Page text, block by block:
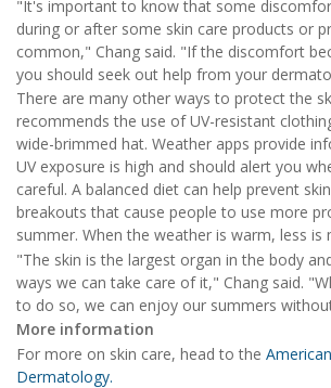
"It's important to know that some
during or after some skin care products or
common," Chang said. "If the discomfort
you should seek out help from your
There are many other ways to protect the
recommends the use of UV-resistant
wide-brimmed hat. Weather apps provide
UV exposure is high and should alert you
careful. A balanced diet can help prevent
breakouts that cause people to use more
summer. When the weather is warm, less is
"The skin is the largest organ in the body
ways we can take care of it," Chang said.
to do so, we can enjoy our summers
More information
For more on skin care, head to the
Dermatology.